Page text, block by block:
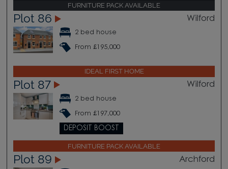
FURNITURE PACK AVAILABLE
Plot 86 Wilford
2 bed house
From £195,000
IDEAL FIRST HOME
Plot 87 Wilford
2 bed house
From £197,000
DEPOSIT BOOST
FURNITURE PACK AVAILABLE
Plot 89 Archford